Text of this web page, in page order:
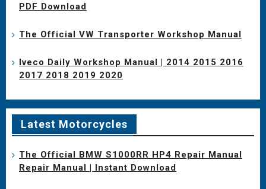
PDF Download
The Official VW Transporter Workshop Manual
Iveco Daily Workshop Manual | 2014 2015 2016
2017 2018 2019 2020
Latest Motorcycles
The Official BMW S1000RR HP4 Repair Manual
Repair Manual | Instant Download